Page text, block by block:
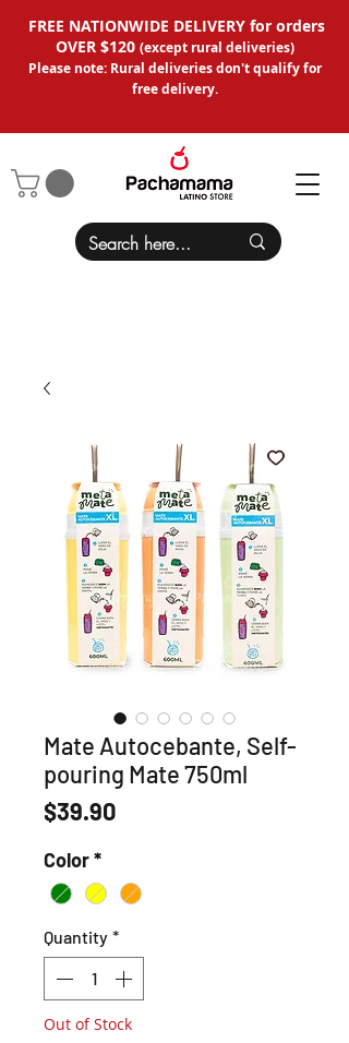
FREE NATIONWIDE DELIVERY for orders
OVER $120 (except rural deliveries)
Please note: Rural deliveries don't qualify for
free delivery.
Mate Autocebante, Self-
pouring Mate 750ml
$39.90
Color*
Quantity *
Out of Stock